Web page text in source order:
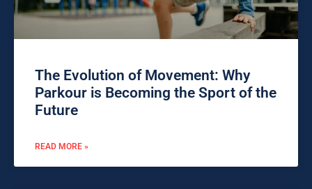
The Evolution of Movement: Why
Parkour is Becoming the Sport of the
Future
READ MORE »